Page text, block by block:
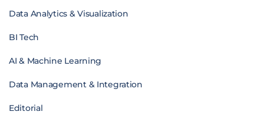
Data Analytics & Visualization
BI Tech
AI & Machine Learning
Data Management & Integration
Editorial